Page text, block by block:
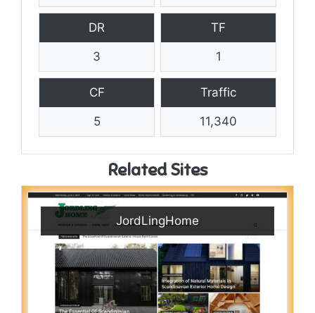
DR
3
TF
1
CF
5
Traffic
11,340
Related Sites
JordLingHome